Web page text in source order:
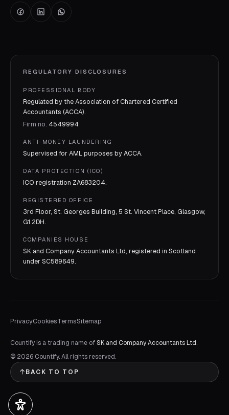
REGULATORY DISCLOSURES
PROFESSIONAL BODY
Regulated by the Association of Chartered Certified
Accountants (ACCA).
Firm no. 4549994
ANTI-MONEY LAUNDERING
Supervised for AML purposes byACCA.
DATA PROTECTION (ICO)
ICO registration ZA683204.
REGISTERED OFFICE
3rd Floor, St. Georges Building, 5 St. Vincent Place, Glasgow,
G1 2DH.
COMPANIES HOUSE
SK and Company Accountants Ltd, registered in Scotland
underSC589649.
PrivacyCookiesTermsSitemap
Countify is a trading name ofSK and Company Accountants Ltd.
© 2026 Countify. All rights reserved.
BACK TO TOP